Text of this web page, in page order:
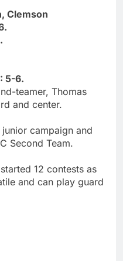
Clemson
5-6.
teamer, Thomas
and center.
campaign and
Second Team.
12 contests as
and can play guard